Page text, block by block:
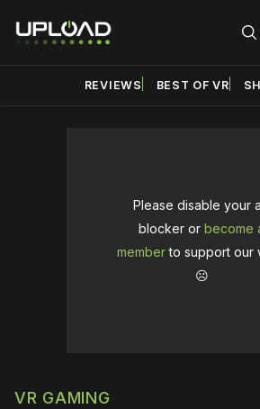
REVIEWS BEST OF VR
Please disable your
blocker or become
memberto support our
☹️
VR GAMING